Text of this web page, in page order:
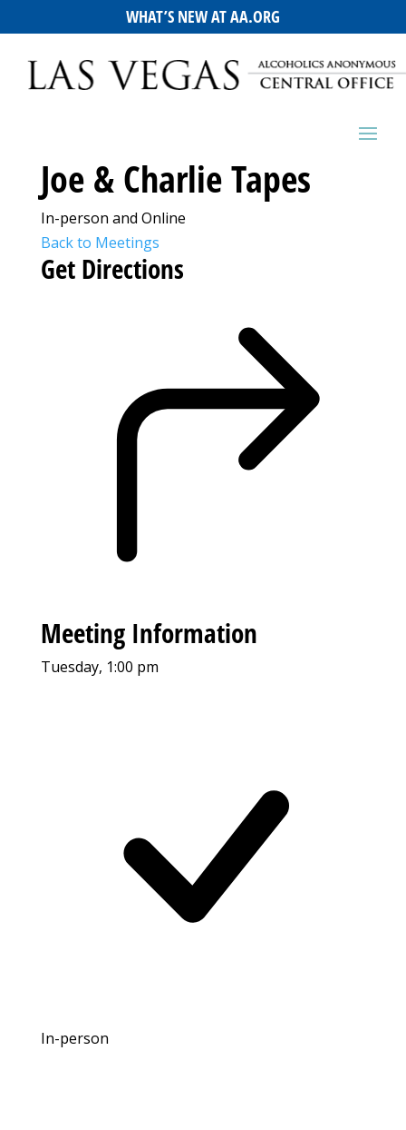
WHAT’S NEW AT AA.ORG
Joe & Charlie Tapes
In-person and Online
Back to Meetings
Get Directions
Meeting Information
Tuesday, 1:00 pm
In-person